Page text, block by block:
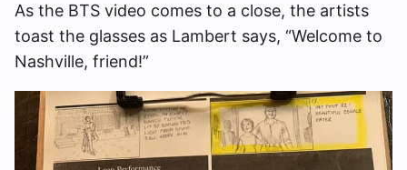
As the BTS video comes to a close, the artists
toast the glasses as Lambert says, “Welcome to
Nashville, friend!”